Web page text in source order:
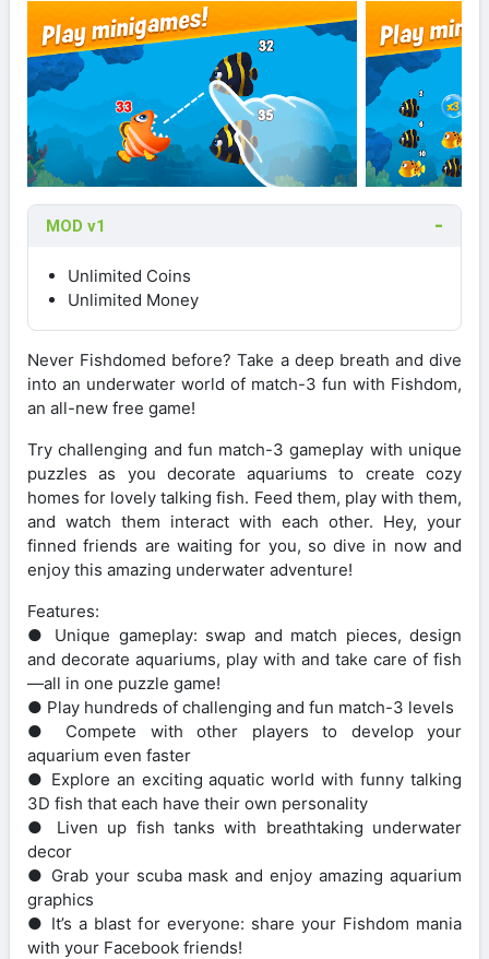
MOD v1
Unlimited Coins
Unlimited Money
Never Fishdomed before? Take a deep breath and dive
into an underwater world of match-3 fun with Fishdom,
an all-new free game!
Try challenging and fun match-3 gameplay with unique
puzzles as you decorate aquariums to create cozy
homes for lovely talking fish. Feed them, play with them,
and watch them interact with each other. Hey, your
finned friends are waiting for you, so dive in now and
enjoy this amazing underwater adventure!
Features:
● Unique gameplay: swap and match pieces, design
and decorate aquariums, play with and take care of fish
—all in one puzzle game!
● Play hundreds of challenging and fun match-3 levels
● Compete with other players to develop your
aquarium even faster
● Explore an exciting aquatic world with funny talking
3D fish that each have their own personality
● Liven up fish tanks with breathtaking underwater
decor
● Grab your scuba mask and enjoy amazing aquarium
graphics
● It’s a blast for everyone: share your Fishdom mania
with your Facebook friends!